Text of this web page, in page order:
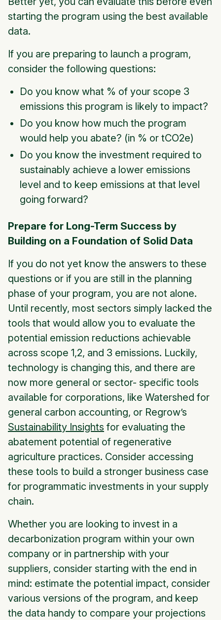
starting the program using the best available
data.
If you are preparing to launch a program,
consider the following questions:
Do you know what % of your scope 3
emissions this program is likely to impact?
Do you know how much the program
would help you abate? (in % or tCO2e)
Do you know the investment required to
sustainably achieve a lower emissions
level and to keep emissions at that level
going forward?
Prepare for Long-Term Success by
Building on a Foundation of Solid Data
If you do not yet know the answers to these
questions or if you are still in the planning
phase of your program, you are not alone.
Until recently, most sectors simply lacked the
tools that would allow you to evaluate the
potential emission reductions achievable
across scope 1,2, and 3 emissions. Luckily,
technology is changing this, and there are
now more general or sector- specific tools
available for corporations, like Watershed for
general carbon accounting, or Regrow’s
Sustainability Insights for evaluating the
abatement potential of regenerative
agriculture practices. Consider accessing
these tools to build a stronger business case
for programmatic investments in your supply
chain.
Whether you are looking to invest in a
decarbonization program within your own
company or in partnership with your
suppliers, consider starting with the end in
mind: estimate the potential impact, consider
various versions of the program, and keep
the data handy to compare your projections